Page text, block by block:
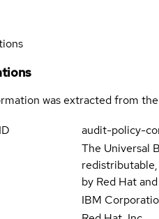
was extracted from
audit-policy-
The Universal
by Red Hat
IBM